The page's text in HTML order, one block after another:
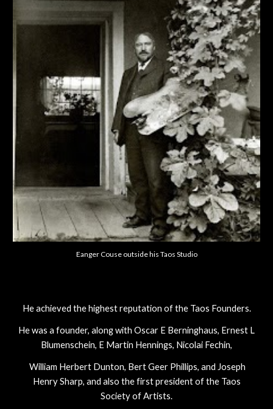
Eanger Couse outside his Taos Studio
He achieved the highest reputation of the Taos Founders.
He was a founder, along with Oscar E Berninghaus, Ernest L
Blumenschein, E Martin Hennings, Nicolai Fechin,
William Herbert Dunton, Bert Geer Phillips, and Joseph
Henry Sharp, and also the first president of the Taos
Society of Artists.